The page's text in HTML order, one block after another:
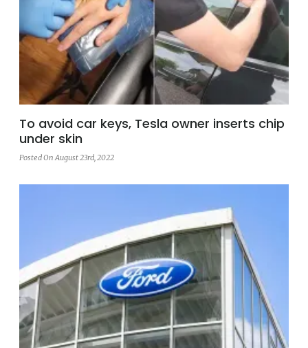
To avoid car keys, Tesla owner inserts chip
under skin
Posted On August 23rd, 2022